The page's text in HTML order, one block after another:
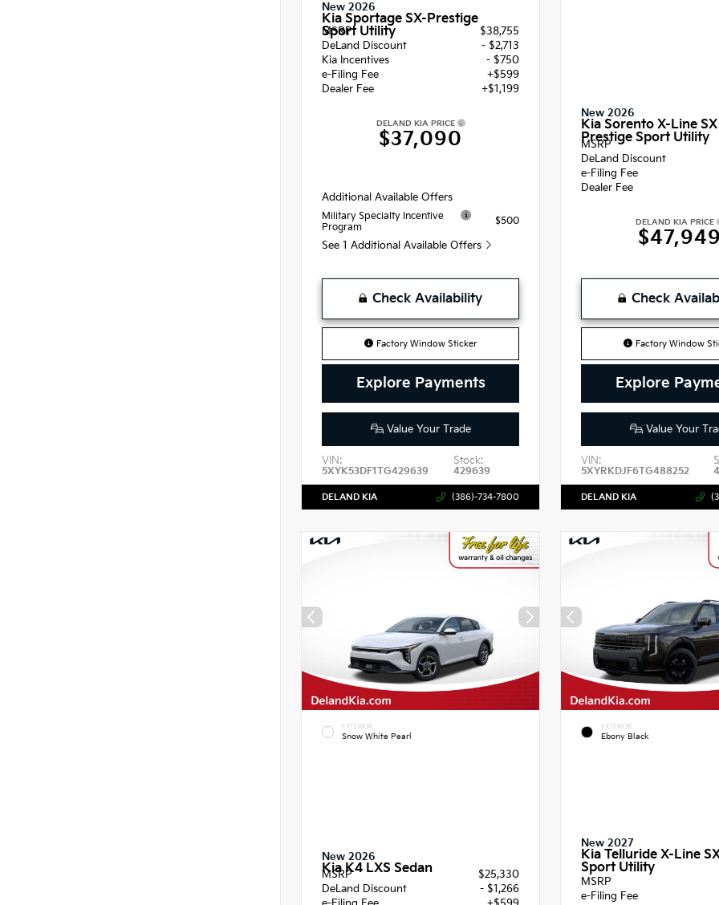
New 2026
Kia Sportage SX-Prestige
Sport Utility
MSRP
$38,755
DeLand Discount
- $2,713
Kia Incentives
- $750
e-Filing Fee
+$599
Dealer Fee
+$1,199
DELAND KIA PRICE
$37,090
Additional Available Offers
Military Specialty Incentive
Program
$500
See 1 Additional Available Offers
Check Availability
Factory Window Sticker
Explore Payments
Value Your Trade
VIN:
5XYK53DF1TG429639
Stock:
429639
DELAND KIA (386)-734-7800
New 2026
Kia Sorento X-Line SX
Prestige Sport Utility
MSRP
DeLand Discount
e-Filing Fee
Dealer Fee
DELAND KIA PRICE
Check
Factory Window
Explore
Value Your
VIN:
5XYRKDJF6TG488252
DELAND KIA
EXTERIOR
Snow White Pearl
New 2026
Kia K4 LXS Sedan
MSRP
$25,330
DeLand Discount
- $1,266
EXTERIOR
Ebony Black
New 2027
Kia Telluride X-Line
Sport Utility
MSRP
e-Filing Fee